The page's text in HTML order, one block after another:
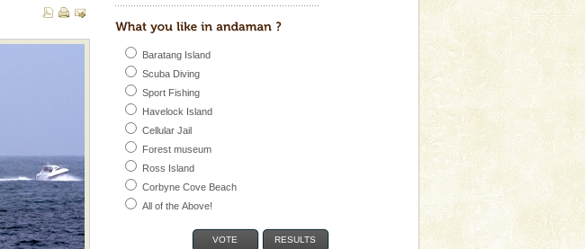
Baratang Island
Scuba Diving
Sport Fishing
Havelock Island
Cellular Jail
Forest museum
Ross Island
Corbyne Cove Beach
All of the Above!